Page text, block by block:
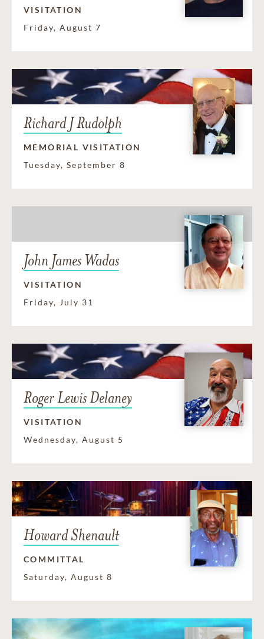
VISITATION
Friday, August 7
Richard J Rudolph
MEMORIAL VISITATION
Tuesday, September 8
John James Wadas
VISITATION
Friday, July 31
Roger Lewis Delaney
VISITATION
Wednesday, August 5
Howard Shenault
COMMITTAL
Saturday, August 8